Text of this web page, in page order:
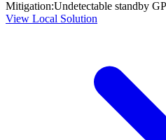
Mitigation:Undetectable standby
View Local Solution